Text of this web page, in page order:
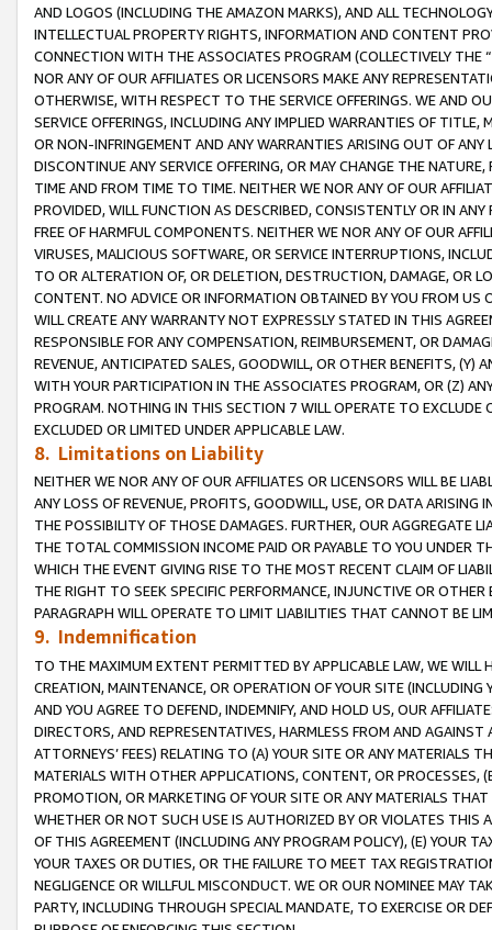
AND LOGOS (INCLUDING THE AMAZON MARKS), AND ALL
INTELLECTUAL PROPERTY RIGHTS, INFORMATION AND CONTENT
CONNECTION WITH THE ASSOCIATES PROGRAM (COLLECTIVELY THE “
NOR ANY OF OUR AFFILIATES OR LICENSORS MAKE ANY
OTHERWISE, WITH RESPECT TO THE SERVICE OFFERINGS. WE AND
SERVICE OFFERINGS, INCLUDING ANY IMPLIED WARRANTIES OF
OR NON-INFRINGEMENT AND ANY WARRANTIES ARISING OUT OF ANY
DISCONTINUE ANY SERVICE OFFERING, OR MAY CHANGE THE
TIME AND FROM TIME TO TIME. NEITHER WE NOR ANY OF OUR
PROVIDED, WILL FUNCTION AS DESCRIBED, CONSISTENTLY OR IN
FREE OF HARMFUL COMPONENTS. NEITHER WE NOR ANY OF OUR
VIRUSES, MALICIOUS SOFTWARE, OR SERVICE INTERRUPTIONS,
TO OR ALTERATION OF, OR DELETION, DESTRUCTION, DAMAGE, OR
CONTENT. NO ADVICE OR INFORMATION OBTAINED BY YOU FROM
WILL CREATE ANY WARRANTY NOT EXPRESSLY STATED IN THIS
RESPONSIBLE FOR ANY COMPENSATION, REIMBURSEMENT, OR
REVENUE, ANTICIPATED SALES, GOODWILL, OR OTHER BENEFITS,
WITH YOUR PARTICIPATION IN THE ASSOCIATES PROGRAM, OR (Z)
PROGRAM. NOTHING IN THIS SECTION 7 WILL OPERATE TO
EXCLUDED OR LIMITED UNDER APPLICABLE LAW.
8. Limitations on Liability
NEITHER WE NOR ANY OF OUR AFFILIATES OR LICENSORS WILL BE
ANY LOSS OF REVENUE, PROFITS, GOODWILL, USE, OR DATA ARISING
THE POSSIBILITY OF THOSE DAMAGES. FURTHER, OUR AGGREGATE
THE TOTAL COMMISSION INCOME PAID OR PAYABLE TO YOU UNDER
WHICH THE EVENT GIVING RISE TO THE MOST RECENT CLAIM OF
THE RIGHT TO SEEK SPECIFIC PERFORMANCE, INJUNCTIVE OR
PARAGRAPH WILL OPERATE TO LIMIT LIABILITIES THAT CANNOT BE
9. Indemnification
TO THE MAXIMUM EXTENT PERMITTED BY APPLICABLE LAW, WE WILL
CREATION, MAINTENANCE, OR OPERATION OF YOUR SITE (INCLUDING
AND YOU AGREE TO DEFEND, INDEMNIFY, AND HOLD US, OUR
DIRECTORS, AND REPRESENTATIVES, HARMLESS FROM AND
ATTORNEYS’ FEES) RELATING TO (A) YOUR SITE OR ANY MATERIALS
MATERIALS WITH OTHER APPLICATIONS, CONTENT, OR PROCESSES,
PROMOTION, OR MARKETING OF YOUR SITE OR ANY MATERIALS
WHETHER OR NOT SUCH USE IS AUTHORIZED BY OR VIOLATES THIS
OF THIS AGREEMENT (INCLUDING ANY PROGRAM POLICY), (E) YOUR
YOUR TAXES OR DUTIES, OR THE FAILURE TO MEET TAX
NEGLIGENCE OR WILLFUL MISCONDUCT. WE OR OUR NOMINEE MAY
PARTY, INCLUDING THROUGH SPECIAL MANDATE, TO EXERCISE OR